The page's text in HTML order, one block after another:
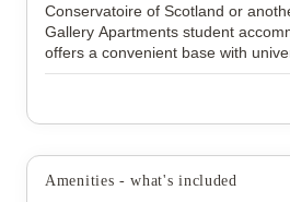
Conservatoire of Scotland or
Gallery Apartments student
offers a convenient base with
public transport and everyday
Amenities - what's included